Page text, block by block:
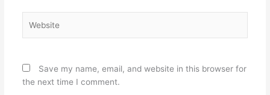
Save my name, email, and website in this browser for
the next time I comment.